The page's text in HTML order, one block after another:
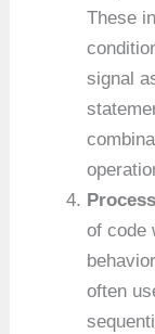
These
signal
of code
often